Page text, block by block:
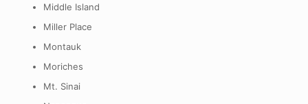
Middle Island
Miller Place
Montauk
Moriches
Mt. Sinai